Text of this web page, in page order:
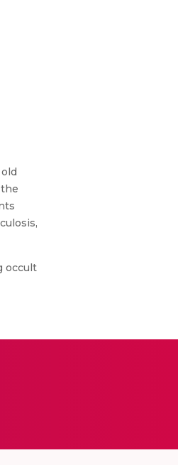
occult